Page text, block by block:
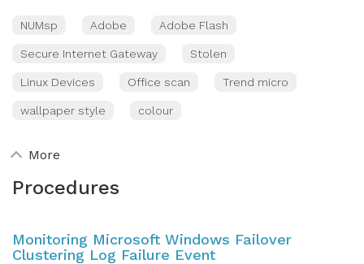
NUMsp Adobe Adobe Flash
Secure Internet Gateway Stolen
Linux Devices Office scan Trend micro
wallpaper style colour
More
Procedures
Monitoring Microsoft Windows Failover
Clustering Log Failure Event